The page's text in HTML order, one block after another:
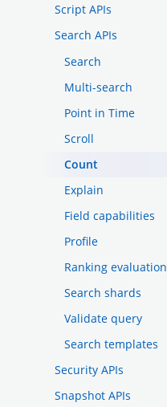
Script APIs
Search APIs
Search
Multi-search
Point in Time
Scroll
Count
Explain
Field capabilities
Profile
Ranking evaluation
Search shards
Validate query
Search templates
Security APIs
Snapshot APIs